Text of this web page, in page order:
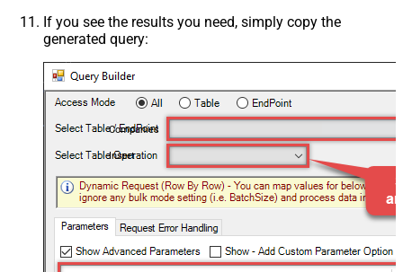
If you see the results you need, simply copy the
generated query:
Companies
Insert